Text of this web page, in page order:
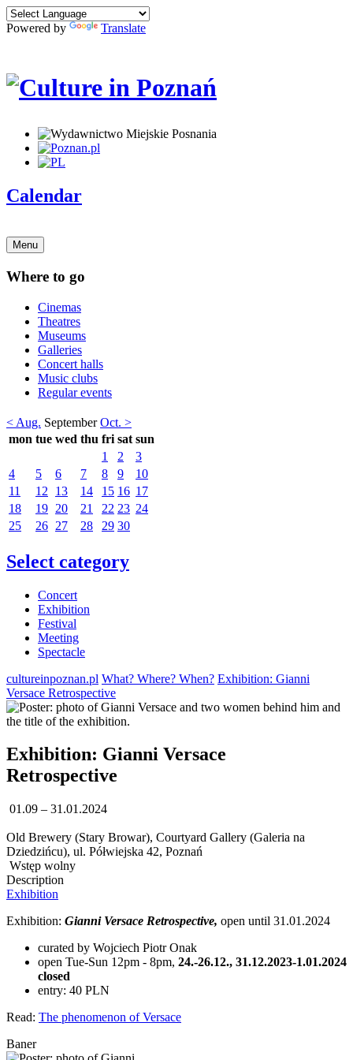
Powered by Translate
Calendar
Menu
Where to go
Cinemas
Theatres
Museums
Galleries
Concert halls
Music clubs
Regular events
< Aug. September Oct. >
mon tue wed thu fri sat sun
1
2
3
4
5 6 7 8 9
10
11
12 13 14 15 16 17
18
19 20 21 22 23 24
25
26 27 28 29 30
Select category
Concert
Exhibition
Festival
Meeting
Spectacle
cultureinpoznan.pl What? Where? When? Exhibition: Gianni
Versace Retrospective
Exhibition: Gianni Versace
Retrospective
01.09 – 31.01.2024
Old Brewery (Stary Browar), Courtyard Gallery (Galeria na
Dziedzińcu), ul. Półwiejska 42, Poznań
Wstęp wolny
Description
Exhibition
Exhibition: Gianni Versace Retrospective, open until 31.01.2024
curated by Wojciech Piotr Onak
open Tue-Sun 12pm - 8pm, 24.-26.12., 31.12.2023-1.01.2024
closed
entry: 40 PLN
Read: The phenomenon of Versace
Baner